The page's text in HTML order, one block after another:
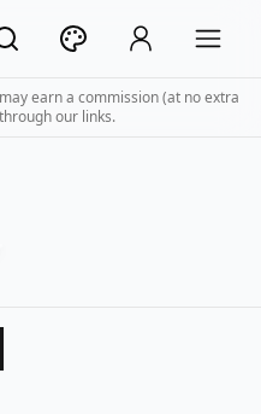
earn a commission (at no extra
our links.